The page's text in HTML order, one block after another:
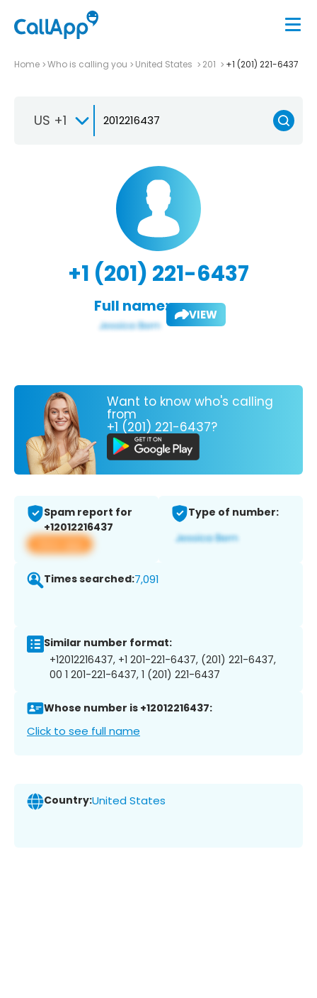
Home Who is calling you United States 201 +1 (201) 221-6437
US +1
+1 (201) 221-6437
Full name: VIEW
Want to know who's calling
from
+1 (201) 221-6437?
Spam report for
+12012216437
View app
Type of number:
Times searched:7,091
Similar number format:
+12012216437, +1 201-221-6437, (201) 221-6437,
00 1 201-221-6437, 1 (201) 221-6437
Whose number is +12012216437:
Click to see full name
Country:United States